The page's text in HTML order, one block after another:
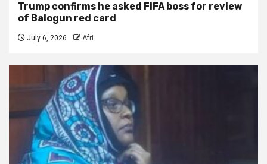
Trump confirms he asked FIFA boss for review
of Balogun red card
July 6, 2026 Afri